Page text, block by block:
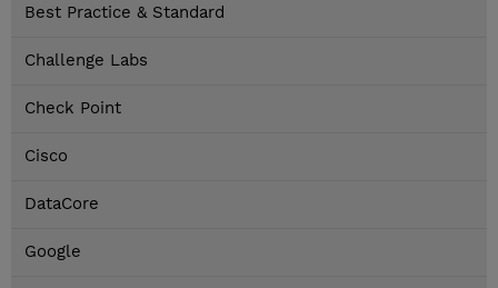
Best Practice & Standard
Challenge Labs
Check Point
Cisco
DataCore
Google